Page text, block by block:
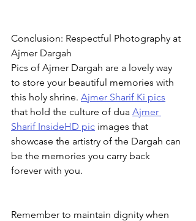
Conclusion: Respectful Photography at
Ajmer Dargah
Pics of Ajmer Dargah are a lovely way
to store your beautiful memories with
this holy shrine. Ajmer Sharif Ki pics
that hold the culture of dua Ajmer
Sharif InsideHD pic images that
showcase the artistry of the Dargah can
be the memories you carry back
forever with you.
Remember to maintain dignity when